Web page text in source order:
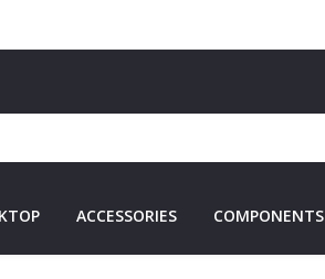
ACCESSORIES COMPONENTS